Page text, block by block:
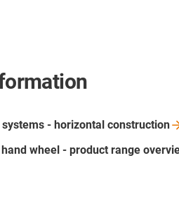
- horizontal construction
wheel - product range